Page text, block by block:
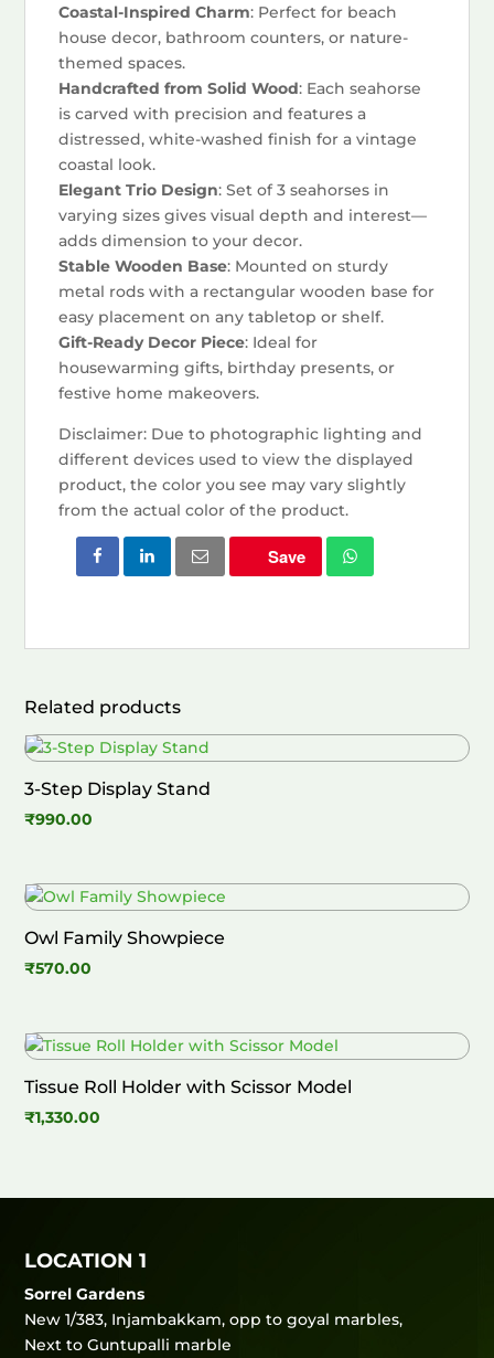
Coastal-Inspired Charm: Perfect for beach
house decor, bathroom counters, or nature-
themed spaces.
Handcrafted from Solid Wood: Each seahorse
is carved with precision and features a
distressed, white-washed finish for a vintage
coastal look.
Elegant Trio Design: Set of 3 seahorses in
varying sizes gives visual depth and interest—
adds dimension to your decor.
Stable Wooden Base: Mounted on sturdy
metal rods with a rectangular wooden base for
easy placement on any tabletop or shelf.
Gift-Ready Decor Piece: Ideal for
housewarming gifts, birthday presents, or
festive home makeovers.
Disclaimer: Due to photographic lighting and
different devices used to view the displayed
product, the color you see may vary slightly
from the actual color of the product.
Save
Related products
3-Step Display Stand
₹990.00
Owl Family Showpiece
₹570.00
Tissue Roll Holder with Scissor Model
₹1,330.00
LOCATION 1
Sorrel Gardens
New 1/383, Injambakkam, opp to goyal marbles,
Next to Guntupalli marble